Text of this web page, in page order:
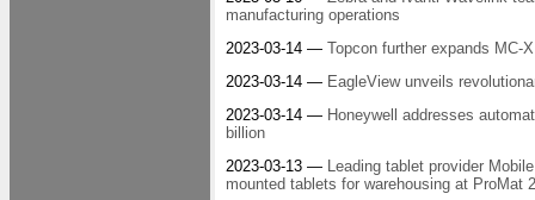
manufacturing operations
2023-03-14 — Topcon further expands MC-
2023-03-14 — EagleView unveils
2023-03-14 — Honeywell addresses
billion
2023-03-13 — Leading tablet provider
mounted tablets for warehousing at ProMat